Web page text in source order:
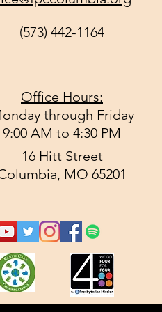
(573) 442-1164
Office Hours:
through Friday
9:00 AM to 4:30 PM
16 Hitt Street
MO 65201